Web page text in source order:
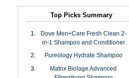
Top Picks Summary
Dove Men+Care Fresh Clean 2-
in-1 Shampoo and Conditioner
Pureology Hydrate Shampoo
Matrix Biolage Advanced